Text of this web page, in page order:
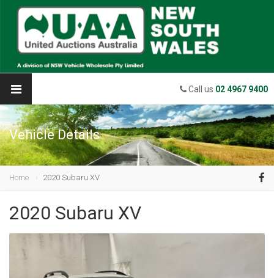
Call us 02 4967 9400
Vehicle Details
Home 2020 Subaru XV
2020 Subaru XV